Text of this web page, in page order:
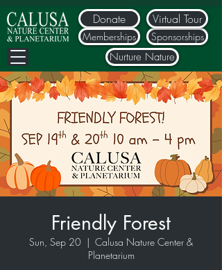
Donate
Nurture Nature
Memberships Sponsorships
Virtual Tour
Friendly Forest
Sun, Sep 20
  |
Calusa Nature Center &
Planetarium